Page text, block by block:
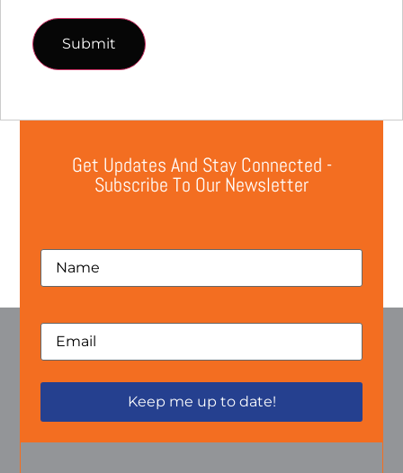
Get Updates And Stay Connected -
Subscribe To Our Newsletter